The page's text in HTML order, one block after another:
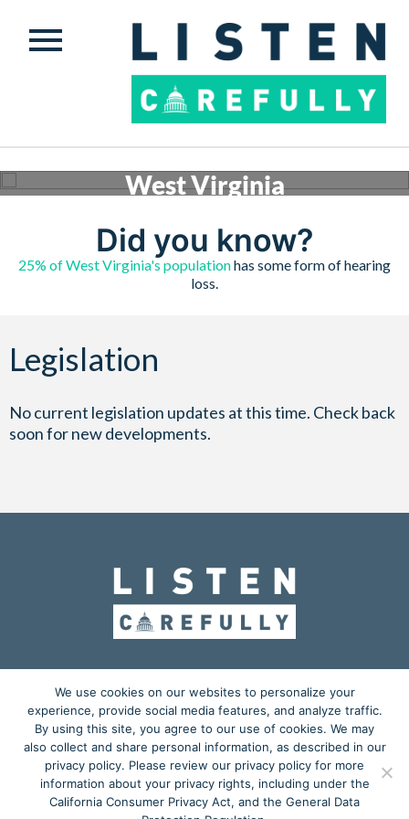
West Virginia
Get involved
Did you know?
25% of West Virginia's populationhas some form of hearing
loss.
Legislation
No current legislation updates at this time. Check back
soon for new developments.
OUR MISSION ADVOCACY
EDUCATION
ACTION CENTER
BLOG MEDIA KIT
𝕏
Copyright © 2026
is a grassroots advocacy project powered by
We use cookies on our websites to personalize your
experience, provide social media features, and analyze traffic.
By using this site, you agree to our use of cookies. We may
also collect and share personal information, as described in our
privacy policy. Please review our privacy policy for more
information about your privacy rights, including under the
California Consumer Privacy Act, and the General Data